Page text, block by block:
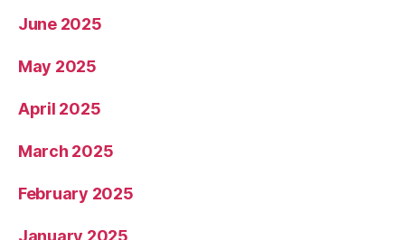
June 2025
May 2025
April 2025
March 2025
February 2025
January 2025